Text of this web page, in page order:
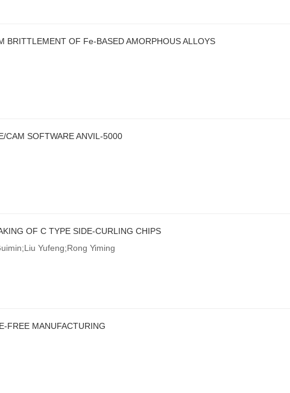
BRITTLEMENT OF Fe-BASED AMORPHOUS ALLOYS
CAM SOFTWARE ANVIL-5000
OF C TYPE SIDE-CURLING CHIPS
Yufeng;Rong Yiming
FREE MANUFACTURING